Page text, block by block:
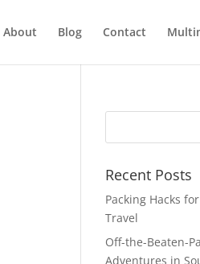
About Blog Contact
Recent Posts
Packing Hacks
Travel
Off-the-Beaten-
Adventures in